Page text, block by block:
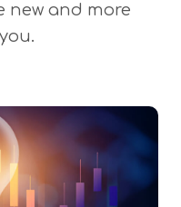
new and more